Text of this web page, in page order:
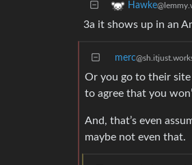
Hawke
3a it shows up in an
merc
Or you go to their site
to agree that you
And, that’s even
maybe not even that.